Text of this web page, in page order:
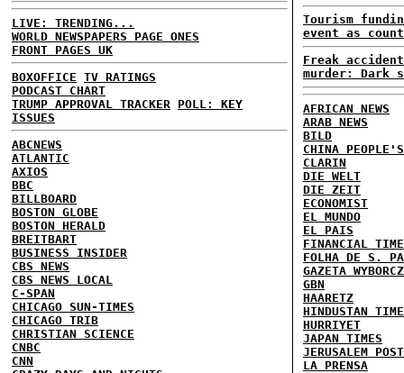
LIVE: TRENDING...
WORLD NEWSPAPERS PAGE ONES
FRONT PAGES UK
BOXOFFICE TV RATINGS
PODCAST CHART
TRUMP APPROVAL TRACKER
POLL: KEY
ISSUES
ABCNEWS
ATLANTIC
AXIOS
BBC
BILLBOARD
BOSTON GLOBE
BOSTON HERALD
BREITBART
BUSINESS INSIDER
CBS NEWS
CBS NEWS LOCAL
C-SPAN
CHICAGO SUN-TIMES
CHICAGO TRIB
CHRISTIAN SCIENCE
CNBC
CNN
Tourism
event as
Freak
murder:
AFRICAN NEWS
ARAB NEWS
BILD
CHINA
CLARIN
DIE WELT
DIE ZEIT
ECONOMIST
EL MUNDO
EL PAIS
FINANCIAL
FOLHA DE S.
GAZETA
GBN
HAARETZ
HINDUSTAN
HURRIYET
JAPAN TIMES
JERUSALEM POST
LA PRENSA